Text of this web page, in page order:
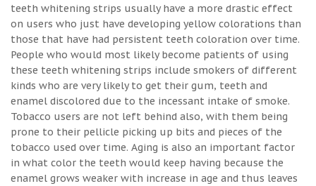
teeth whitening strips usually have a more drastic effect
on users who just have developing yellow colorations than
those that have had persistent teeth coloration over time.
People who would most likely become patients of using
these teeth whitening strips include smokers of different
kinds who are very likely to get their gum, teeth and
enamel discolored due to the incessant intake of smoke.
Tobacco users are not left behind also, with them being
prone to their pellicle picking up bits and pieces of the
tobacco used over time. Aging is also an important factor
in what color the teeth would keep having because the
enamel grows weaker with increase in age and thus leaves